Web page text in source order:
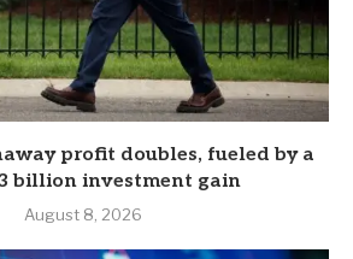
profit doubles, fueled by a
billion investment gain
August 8, 2026